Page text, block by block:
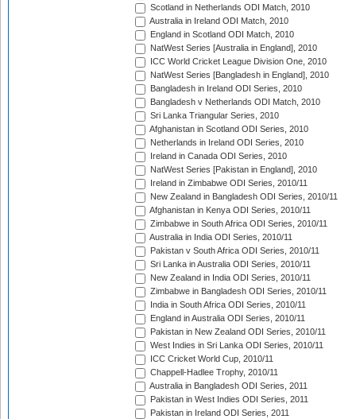
Scotland in Netherlands ODI Match, 2010
Australia in Ireland ODI Match, 2010
England in Scotland ODI Match, 2010
NatWest Series [Australia in England], 2010
ICC World Cricket League Division One, 2010
NatWest Series [Bangladesh in England], 2010
Bangladesh in Ireland ODI Series, 2010
Bangladesh v Netherlands ODI Match, 2010
Sri Lanka Triangular Series, 2010
Afghanistan in Scotland ODI Series, 2010
Netherlands in Ireland ODI Series, 2010
Ireland in Canada ODI Series, 2010
NatWest Series [Pakistan in England], 2010
Ireland in Zimbabwe ODI Series, 2010/11
New Zealand in Bangladesh ODI Series, 2010/11
Afghanistan in Kenya ODI Series, 2010/11
Zimbabwe in South Africa ODI Series, 2010/11
Australia in India ODI Series, 2010/11
Pakistan v South Africa ODI Series, 2010/11
Sri Lanka in Australia ODI Series, 2010/11
New Zealand in India ODI Series, 2010/11
Zimbabwe in Bangladesh ODI Series, 2010/11
India in South Africa ODI Series, 2010/11
England in Australia ODI Series, 2010/11
Pakistan in New Zealand ODI Series, 2010/11
West Indies in Sri Lanka ODI Series, 2010/11
ICC Cricket World Cup, 2010/11
Chappell-Hadlee Trophy, 2010/11
Australia in Bangladesh ODI Series, 2011
Pakistan in West Indies ODI Series, 2011
Pakistan in Ireland ODI Series, 2011